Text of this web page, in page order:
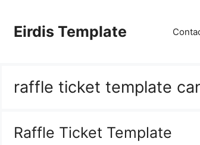
Eirdis Template
raffle ticket template
Raffle Ticket Template